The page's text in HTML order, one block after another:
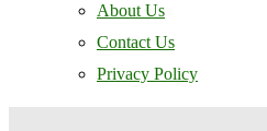
About Us
Contact Us
Privacy Policy